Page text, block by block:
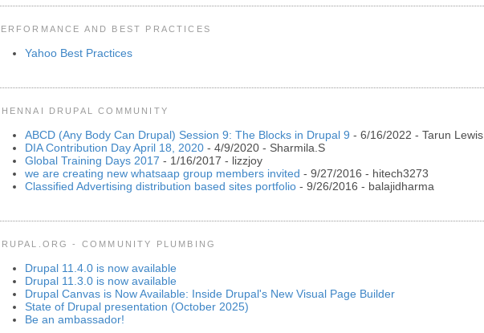
AND BEST PRACTICES
Yahoo Best Practices
DRUPAL COMMUNITY
ABCD (Any Body Can Drupal) Session 9: The Blocks in Drupal 9 - 6/16/2022 - Tarun Lewis
DIA Contribution Day April 18, 2020 - 4/9/2020 - Sharmila.S
Global Training Days 2017 - 1/16/2017 - lizzjoy
we are creating new whatsaap group members invited - 9/27/2016 - hitech3273
Classified Advertising distribution based sites portfolio - 9/26/2016 - balajidharma
- COMMUNITY PLUMBING
Drupal 11.4.0 is now available
Drupal 11.3.0 is now available
Drupal Canvas is Now Available: Inside Drupal's New Visual Page Builder
State of Drupal presentation (October 2025)
Be an ambassador!